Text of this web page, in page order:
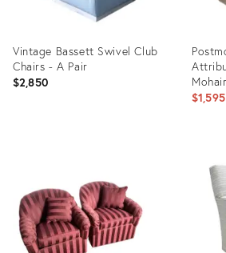
Vintage Bassett Swivel Club
Chairs - A Pair
$2,850
Mohair
$1,595